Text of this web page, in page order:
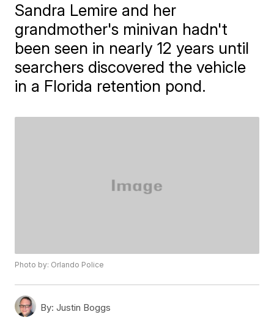
Sandra Lemire and her
grandmother's minivan hadn't
been seen in nearly 12 years until
searchers discovered the vehicle
in a Florida retention pond.
Photo by: Orlando Police
By: Justin Boggs